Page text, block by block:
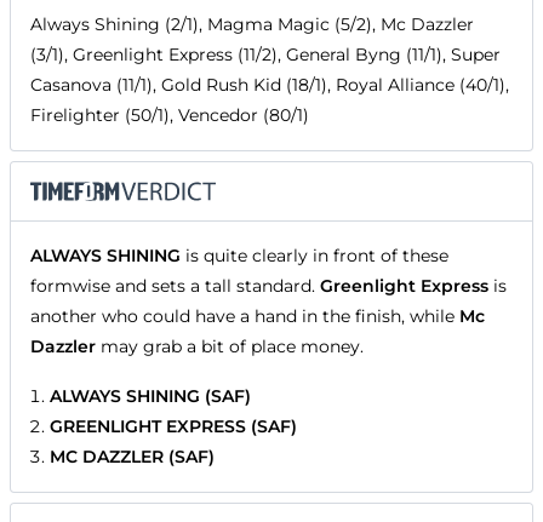
Always Shining (2/1), Magma Magic (5/2), Mc Dazzler
(3/1), Greenlight Express (11/2), General Byng (11/1), Super
Casanova (11/1), Gold Rush Kid (18/1), Royal Alliance (40/1),
Firelighter (50/1), Vencedor (80/1)
ALWAYS SHINING is quite clearly in front of these
formwise and sets a tall standard. Greenlight Express is
another who could have a hand in the finish, while Mc
Dazzler may grab a bit of place money.
ALWAYS SHINING (SAF)
GREENLIGHT EXPRESS (SAF)
MC DAZZLER (SAF)